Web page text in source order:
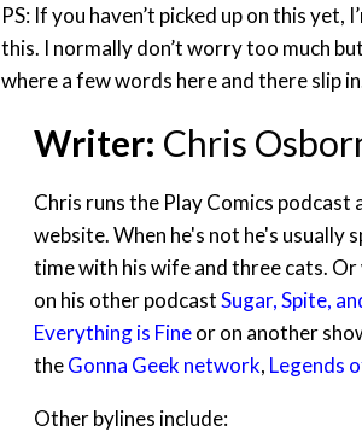
PS: If you haven’t picked up on this
this. I normally don’t worry too much
where a few words here and there slip
Writer: Chris
Chris runs the Play Comics podcast
website. When he's not he's usually
time with his wife and three cats.
on his other podcastSugar, Spite,
Everything is Fineor on another
theGonna Geek network, Legends
Other bylines include: